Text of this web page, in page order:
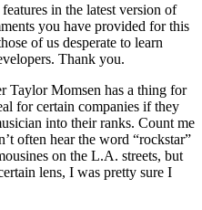
in the latest version of
you have provided for this
of us desperate to learn
Thank you.
Taylor Momsen has a thing for
for certain companies if they
into their ranks. Count me
often hear the word “rockstar”
on the L.A. streets, but
lens, I was pretty sure I